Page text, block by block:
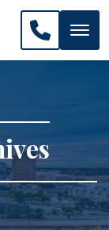
CALL